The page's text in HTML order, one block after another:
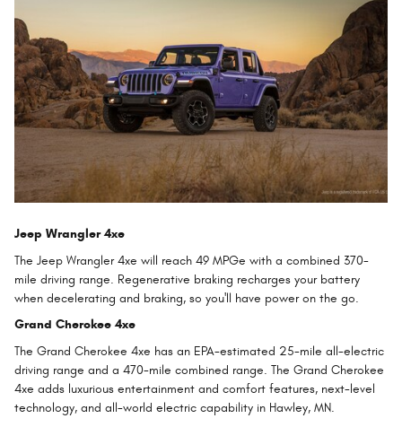
Jeep Wrangler 4xe
The Jeep Wrangler 4xe will reach 49 MPGe with a combined 370-
mile driving range. Regenerative braking recharges your battery
when decelerating and braking, so you'll have power on the go.
Grand Cherokee 4xe
The Grand Cherokee 4xe has an EPA-estimated 25-mile all-electric
driving range and a 470-mile combined range. The Grand Cherokee
4xe adds luxurious entertainment and comfort features, next-level
technology, and all-world electric capability in Hawley, MN.